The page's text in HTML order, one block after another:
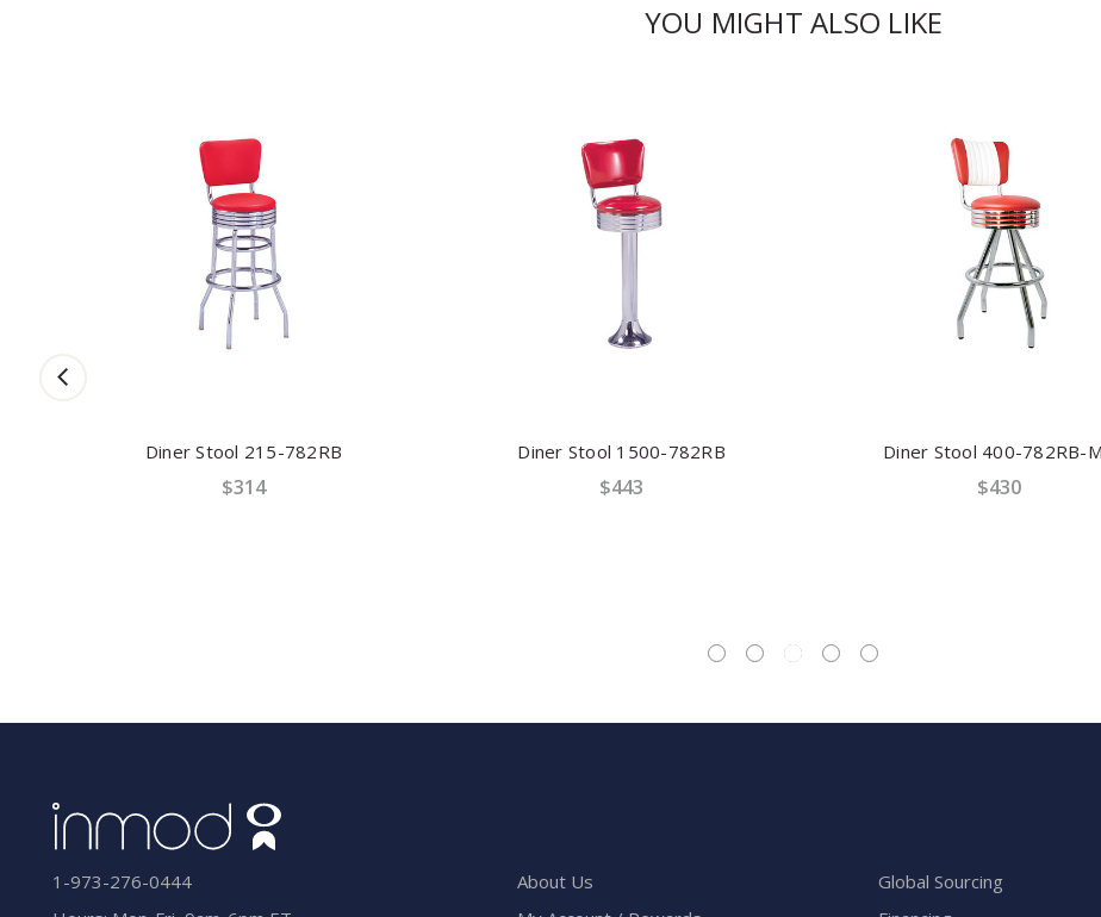
YOU MIGHT ALSO LIKE
Diner Stool 215-782RB
$314
Diner Stool 1500-782RB
$443
Diner Stool 400-782RB-MB
$430
1-973-276-0444
About Us
Global Sourcing